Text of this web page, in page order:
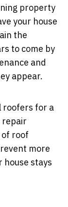
property
your house
the
to come by
and
appear.
roofers for a
repair
of roof
more
house stays